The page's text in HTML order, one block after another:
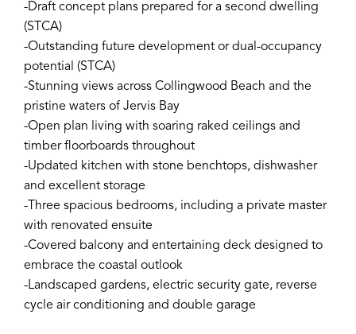
-Draft concept plans prepared for a second dwelling
(STCA)
-Outstanding future development or dual-occupancy
potential (STCA)
-Stunning views across Collingwood Beach and the
pristine waters of Jervis Bay
-Open plan living with soaring raked ceilings and
timber floorboards throughout
-Updated kitchen with stone benchtops, dishwasher
and excellent storage
-Three spacious bedrooms, including a private master
with renovated ensuite
-Covered balcony and entertaining deck designed to
embrace the coastal outlook
-Landscaped gardens, electric security gate, reverse
cycle air conditioning and double garage